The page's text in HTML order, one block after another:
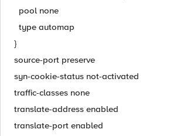
pool none
type automap
}
source-port preserve
syn-cookie-status not-activated
traffic-classes none
translate-address enabled
translate-port enabled